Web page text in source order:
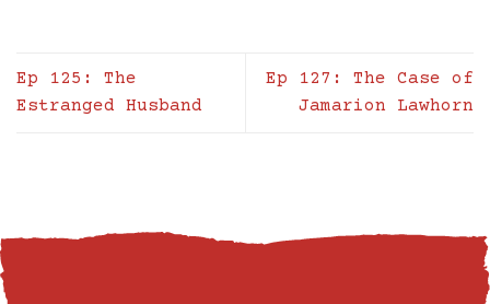
Ep 125: The
Estranged Husband
Ep 127: The Case of
Jamarion Lawhorn